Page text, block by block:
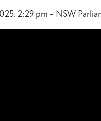
2:29 pm - NSW